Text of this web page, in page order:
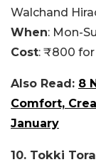
Walchand
When: Mon-
Cost: ₹800
Also Read: 8
Comfort,
January
10. Tokki Tora